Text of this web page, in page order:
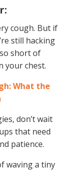
cough. But if
still hacking
short of
your chest.
What the
don’t wait
that need
patience.
waving a tiny